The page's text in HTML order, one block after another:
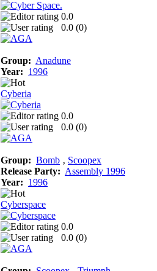
0.0
0.0 (0)
Group: Anadune
Year: 1996
Cyberia
0.0
0.0 (0)
Group: Bomb ‚ Scoopex
Release Party: Assembly 1996
Year: 1996
Cyberspace
0.0
0.0 (0)